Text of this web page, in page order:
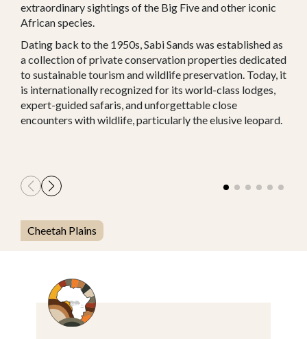
extraordinary sightings of the Big Five and other iconic
African species.
Dating back to the 1950s, Sabi Sands was established as
a collection of private conservation properties dedicated
to sustainable tourism and wildlife preservation. Today, it
is internationally recognized for its world-class lodges,
expert-guided safaris, and unforgettable close
encounters with wildlife, particularly the elusive leopard.
Cheetah Plains